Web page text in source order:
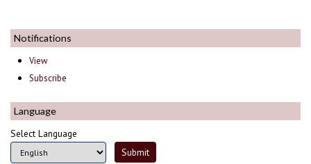
Notifications
View
Subscribe
Language
Select Language